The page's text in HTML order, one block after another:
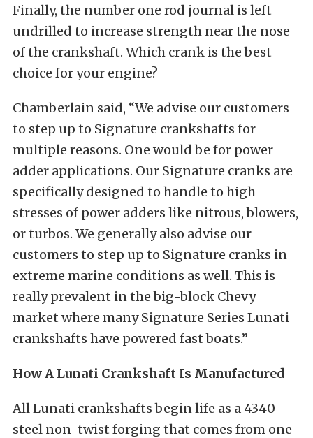
Finally, the number one rod journal is left
undrilled to increase strength near the nose
of the crankshaft. Which crank is the best
choice for your engine?
Chamberlain said, “We advise our customers
to step up to Signature crankshafts for
multiple reasons. One would be for power
adder applications. Our Signature cranks are
specifically designed to handle to high
stresses of power adders like nitrous, blowers,
or turbos. We generally also advise our
customers to step up to Signature cranks in
extreme marine conditions as well. This is
really prevalent in the big-block Chevy
market where many Signature Series Lunati
crankshafts have powered fast boats.”
How A Lunati Crankshaft Is Manufactured
All Lunati crankshafts begin life as a 4340
steel non-twist forging that comes from one